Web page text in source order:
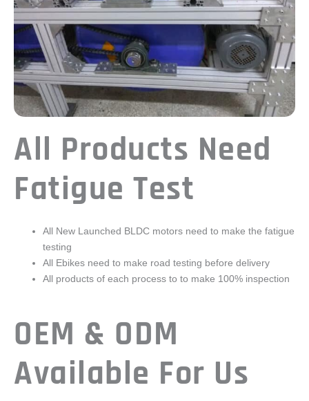
All Products Need
Fatigue Test
All New Launched BLDC motors need to make the fatigue
testing
All Ebikes need to make road testing before delivery
All products of each process to to make 100% inspection
OEM & ODM
Available For Us